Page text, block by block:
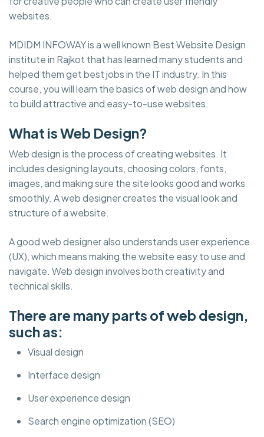
websites.
MDIDM INFOWAY is a well known Best Website Design
institute in Rajkot that has learned many students and
helped them get best jobs in the IT industry. In this
course, you will learn the basics of web design and how
to build attractive and easy-to-use websites.
What is Web Design?
Web design is the process of creating websites. It
includes designing layouts, choosing colors, fonts,
images, and making sure the site looks good and works
smoothly. A web designer creates the visual look and
structure of a website.
A good web designer also understands user experience
(UX), which means making the website easy to use and
navigate. Web design involves both creativity and
technical skills.
There are many parts of web design,
such as:
Visual design
Interface design
User experience design
Search engine optimization (SEO)